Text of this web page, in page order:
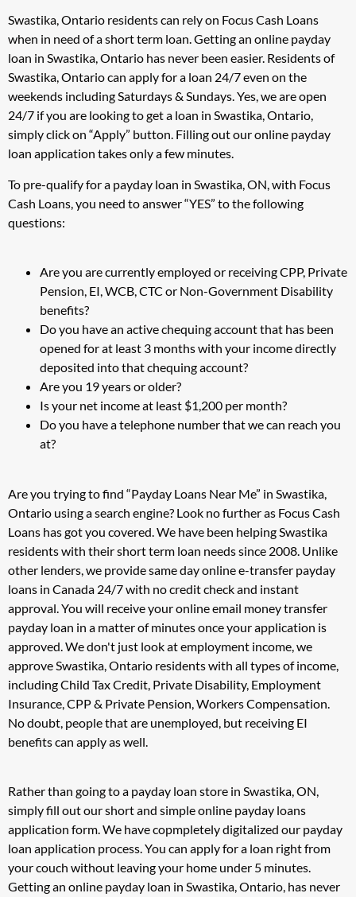
Swastika, Ontario residents can rely on Focus Cash Loans
when in need of a short term loan. Getting an online payday
loan in Swastika, Ontario has never been easier. Residents of
Swastika, Ontario can apply for a loan 24/7 even on the
weekends including Saturdays & Sundays. Yes, we are open
24/7 if you are looking to get a loan in Swastika, Ontario,
simply click on “Apply” button. Filling out our online payday
loan application takes only a few minutes.
To pre-qualify for a payday loan in Swastika, ON, with Focus
Cash Loans, you need to answer “YES” to the following
questions:
Are you are currently employed or receiving CPP, Private
Pension, EI, WCB, CTC or Non-Government Disability
benefits?
Do you have an active chequing account that has been
opened for at least 3 months with your income directly
deposited into that chequing account?
Are you 19 years or older?
Is your net income at least $1,200 per month?
Do you have a telephone number that we can reach you
at?
Are you trying to find “Payday Loans Near Me” in Swastika,
Ontario using a search engine? Look no further as Focus Cash
Loans has got you covered. We have been helping Swastika
residents with their short term loan needs since 2008. Unlike
other lenders, we provide same day online e-transfer payday
loans in Canada 24/7 with no credit check and instant
approval. You will receive your online email money transfer
payday loan in a matter of minutes once your application is
approved. We don't just look at employment income, we
approve Swastika, Ontario residents with all types of income,
including Child Tax Credit, Private Disability, Employment
Insurance, CPP & Private Pension, Workers Compensation.
No doubt, people that are unemployed, but receiving EI
benefits can apply as well.
Rather than going to a payday loan store in Swastika, ON,
simply fill out our short and simple online payday loans
application form. We have copmpletely digitalized our payday
loan application process. You can apply for a loan right from
your couch without leaving your home under 5 minutes.
Getting an online payday loan in Swastika, Ontario, has never